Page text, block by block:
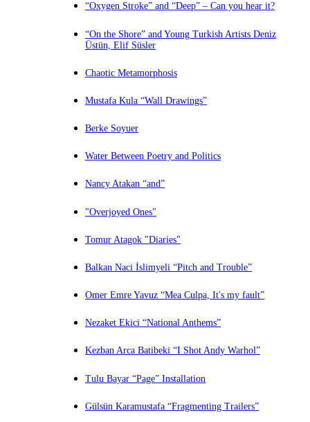
“Oxygen Stroke” and “Deep” – Can you hear it?
“On the Shore” and Young Turkish Artists Deniz
Üstün, Elif Süsler
Chaotic Metamorphosis
Mustafa Kula “Wall Drawings”
Berke Soyuer
Water Between Poetry and Politics
Nancy Atakan “and”
"Overjoyed Ones"
Tomur Atagok "Diaries"
Balkan Naci İslimyeli “Pitch and Trouble”
Omer Emre Yavuz “Mea Culpa, It's my fault”
Nezaket Ekici “National Anthems”
Kezban Arca Batibeki “I Shot Andy Warhol”
Tulu Bayar “Page” Installation
Gülsün Karamustafa “Fragmenting Trailers”